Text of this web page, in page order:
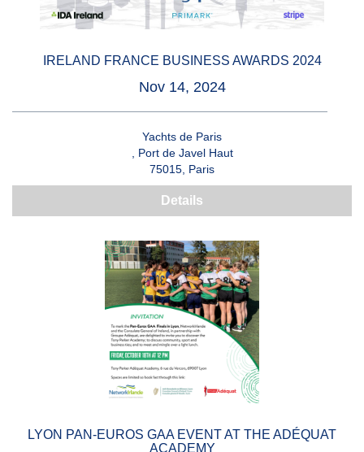
IRELAND FRANCE BUSINESS AWARDS 2024
Nov 14, 2024
Yachts de Paris
, Port de Javel Haut
75015, Paris
Details
LYON PAN-EUROS GAA EVENT AT THE ADÉQUAT
ACADEMY